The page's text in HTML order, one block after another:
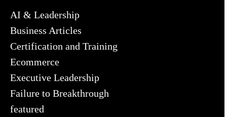
AI & Leadership
Business Articles
Certification and Training
Ecommerce
Executive Leadership
Failure to Breakthrough
featured